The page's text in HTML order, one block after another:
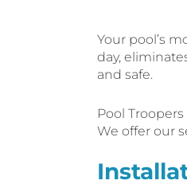
Your pool’s
day,
and safe.
Pool
We offer our